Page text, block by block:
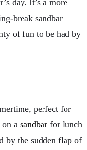
day. It’s a more
break sandbar
of fun to be had by
perfect for
a sandbar for lunch
by the sudden flap of